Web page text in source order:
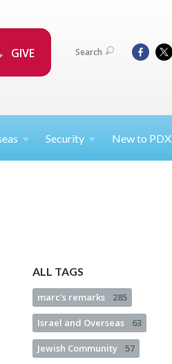
GIVE Search
Security New to PDX
ALL TAGS
marc's remarks 285
Israel and Overseas 63
Jewish Community 57